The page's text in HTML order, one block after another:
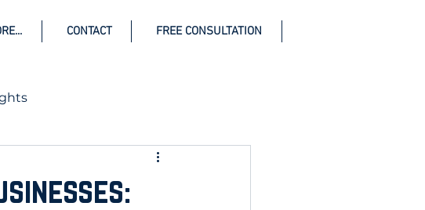
CONTACT FREE CONSULTATION